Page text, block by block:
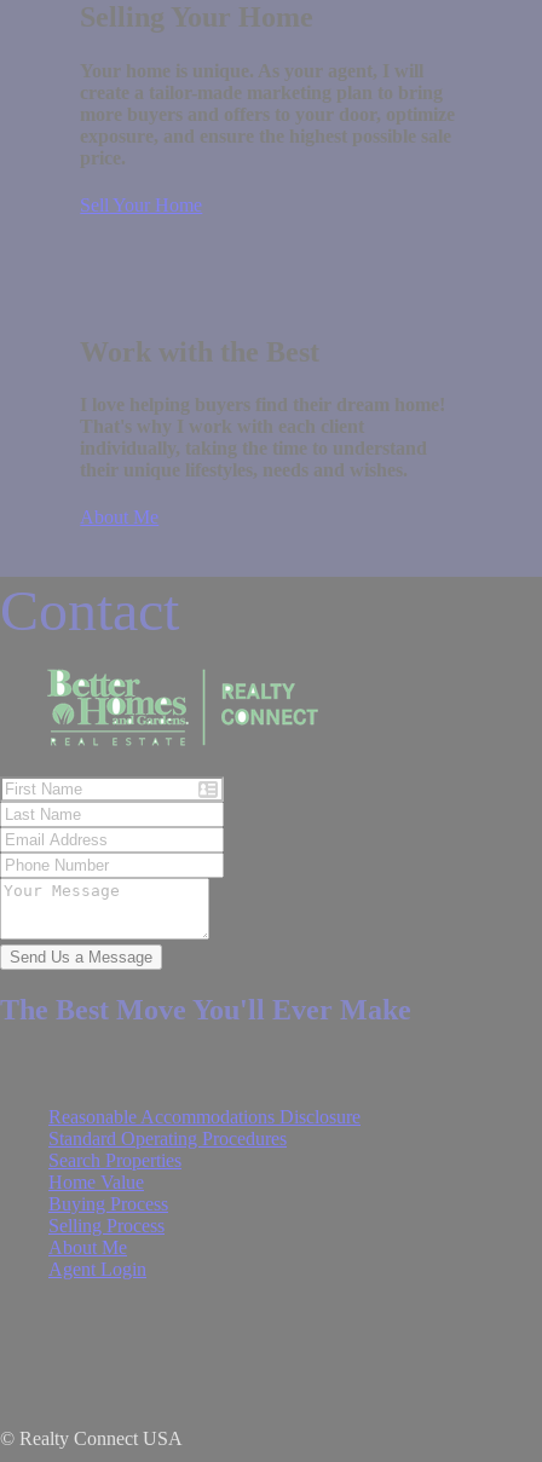
Selling Your Home
Your home is unique. As your agent, I will
create a tailor-made marketing plan to bring
more buyers and offers to your door, optimize
exposure, and ensure the highest possible sale
price.
Sell Your Home
Work with the Best
I love helping buyers find their dream home!
That's why I work with each client
individually, taking the time to understand
their unique lifestyles, needs and wishes.
About Me
Contact
Send Us a Message
The Best Move You'll Ever Make
Reasonable Accommodations Disclosure
Standard Operating Procedures
Search Properties
Home Value
Buying Process
Selling Process
About Me
Agent Login
© Realty Connect USA